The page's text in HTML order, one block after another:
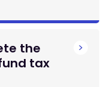
the
tax